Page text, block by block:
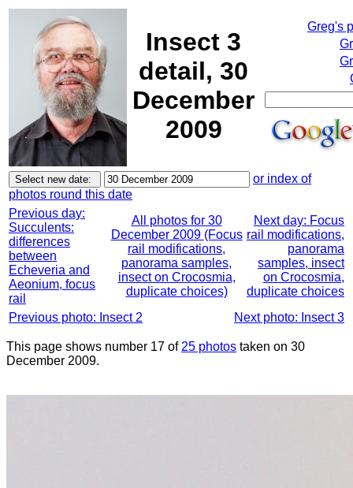
Insect 3
detail, 30
December
2009
Greg's
or index of
photos round this date
Previous day:
Succulents:
differences
between
Echeveria and
Aeonium, focus
rail
All photos for 30
December 2009 (Focus
rail modifications,
panorama samples,
insect on Crocosmia,
duplicate choices)
Next day: Focus
rail modifications,
panorama
samples, insect
on Crocosmia,
duplicate choices
Previous photo: Insect 2
Next photo: Insect 3
This page shows number 17 of 25 photos taken on 30
December 2009.